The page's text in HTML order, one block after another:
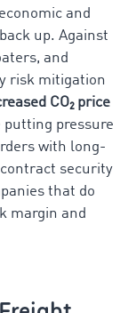
and
up. Against
and
risk mitigation
CO₂ price
pressure
with long-
security
that do
margin and